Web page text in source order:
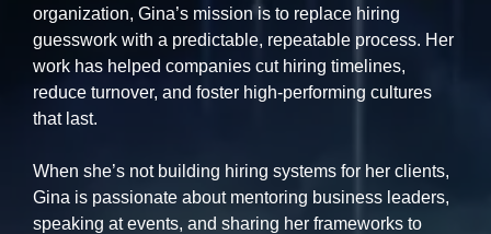
organization, Gina’s mission is to replace hiring
guesswork with a predictable, repeatable process. Her
work has helped companies cut hiring timelines,
reduce turnover, and foster high-performing cultures
that last.
When she’s not building hiring systems for her clients,
Gina is passionate about mentoring business leaders,
speaking at events, and sharing her frameworks to